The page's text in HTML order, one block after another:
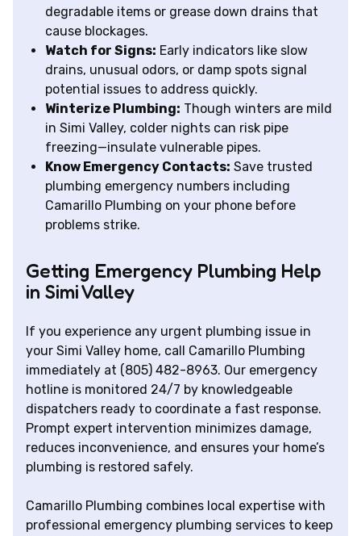
degradable items or grease down drains that
cause blockages.
Watch for Signs: Early indicators like slow
drains, unusual odors, or damp spots signal
potential issues to address quickly.
Winterize Plumbing: Though winters are mild
in Simi Valley, colder nights can risk pipe
freezing—insulate vulnerable pipes.
Know Emergency Contacts: Save trusted
plumbing emergency numbers including
Camarillo Plumbing on your phone before
problems strike.
Getting Emergency Plumbing Help
in Simi Valley
If you experience any urgent plumbing issue in
your Simi Valley home, call Camarillo Plumbing
immediately at (805) 482-8963. Our emergency
hotline is monitored 24/7 by knowledgeable
dispatchers ready to coordinate a fast response.
Prompt expert intervention minimizes damage,
reduces inconvenience, and ensures your home’s
plumbing is restored safely.
Camarillo Plumbing combines local expertise with
professional emergency plumbing services to keep